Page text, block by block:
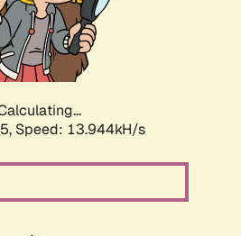
Speed: 13.944kH/s